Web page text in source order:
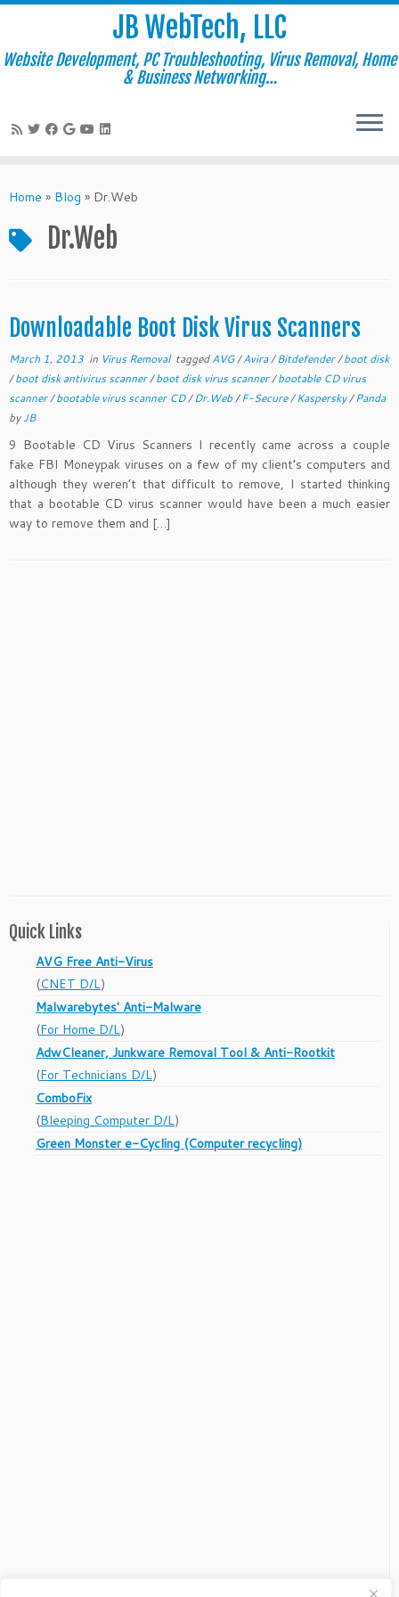
to
JB WebTech, LLC
Website Development, PC Troubleshooting, Virus Removal, Home
& Business Networking…
Home » Blog » Dr.Web
Dr.Web
Downloadable Boot Disk Virus Scanners
March 1, 2013 in Virus Removal taggedAVG/Avira/Bitdefender/boot disk
/boot disk antivirus scanner/boot disk virus scanner/bootable CD virus
scanner/bootable virus scanner CD/Dr.Web/F-Secure/Kaspersky/Panda
byJB
9 Bootable CD Virus Scanners I recently came across a couple
fake FBI Moneypak viruses on a few of my client’s computers and
although they weren’t that difficult to remove, I started thinking
that a bootable CD virus scanner would have been a much easier
way to remove them and […]
Quick Links
AVG Free Anti-Virus
(CNET D/L)
Malwarebytes' Anti-Malware
(For Home D/L)
AdwCleaner, Junkware Removal Tool & Anti-Rootkit
(For Technicians D/L)
ComboFix
(Bleeping Computer D/L)
Green Monster e-Cycling (Computer recycling)